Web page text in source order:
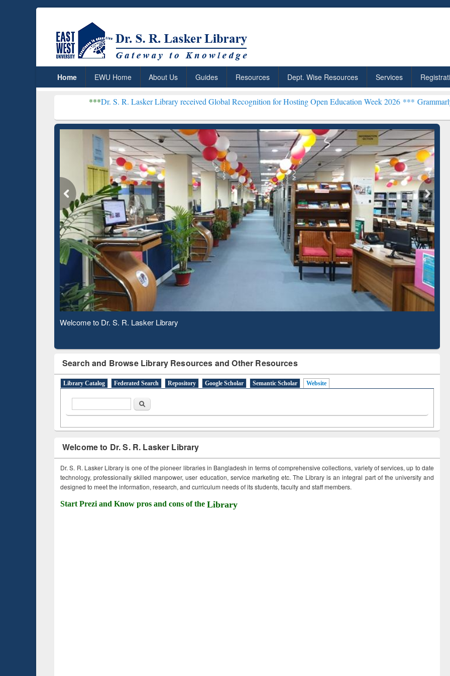
Home EWU Home About Us Guides Resources Dept. Wise Resources Services
Dr. S. R. Lasker Library received Global Recognition for Hosting Open Education Week 2026 ***Grammarly Premium
Observing National Library Day 2020
Search and Browse Library Resources and Other Resources
Library Catalog Federated Search Repository Google Scholar Semantic Scholar Website
Search
Welcome to Dr. S. R. Lasker Library
Dr. S. R. Lasker Library is one of the pioneer libraries in Bangladesh in terms of comprehensive collections, variety of services, up to date
technology, professionally skilled manpower, user education, service marketing etc. The Library is an integral part of the university and
designed to meet the information, research, and curriculum needs of its students, faculty and staff members.
Start Prezi and Know pros and cons of the Library
ResearchRabbit: Citation-
Based Literature Mapping
Grammarly Premium (Edu)
Subscription through
BdREN